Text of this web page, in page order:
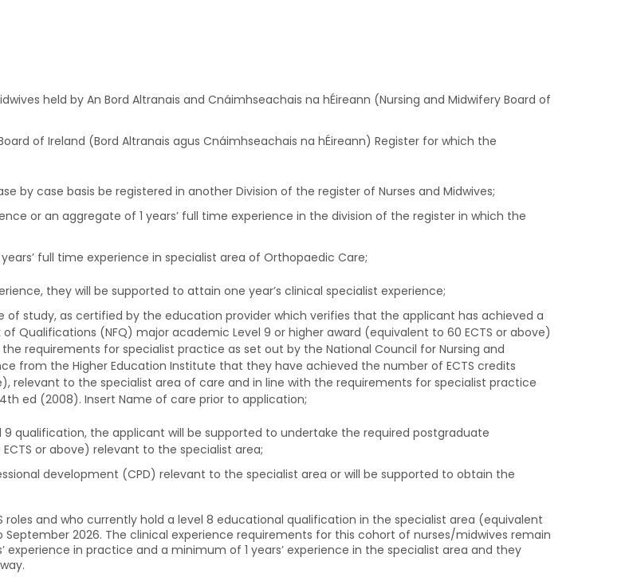
held by An Bord Altranais and Cnáimhseachais na hÉireann (Nursing and Midwifery Board of
of Ireland (Bord Altranais agus Cnáimhseachais na hÉireann) Register for which the
by case basis be registered in another Division of the register of Nurses and Midwives;
or an aggregate of 1 years’ full time experience in the division of the register in which the
full time experience in specialist area of Orthopaedic Care;
they will be supported to attain one year’s clinical specialist experience;
study, as certified by the education provider which verifies that the applicant has achieved a
Qualifications (NFQ) major academic Level 9 or higher award (equivalent to 60 ECTS or above)
requirements for specialist practice as set out by the National Council for Nursing and
from the Higher Education Institute that they have achieved the number of ECTS credits
relevant to the specialist area of care and in line with the requirements for specialist practice
ed (2008). Insert Name of care prior to application;
9 qualification, the applicant will be supported to undertake the required postgraduate
or above) relevant to the specialist area;
development (CPD) relevant to the specialist area or will be supported to obtain the
roles and who currently hold a level 8 educational qualification in the specialist area (equivalent
2026. The clinical experience requirements for this cohort of nurses/midwives remain
experience in practice and a minimum of 1 years’ experience in the specialist area and they